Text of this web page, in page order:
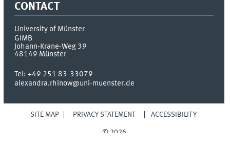
CONTACT
University of Münster
GIMB
Johann-Krane-Weg 39
48149 Münster
Tel:+49 251 83-33079
alexandra.rhinow@uni-muenster.de
SITE MAP PRIVACY STATEMENT ACCESSIBILITY
© 2026